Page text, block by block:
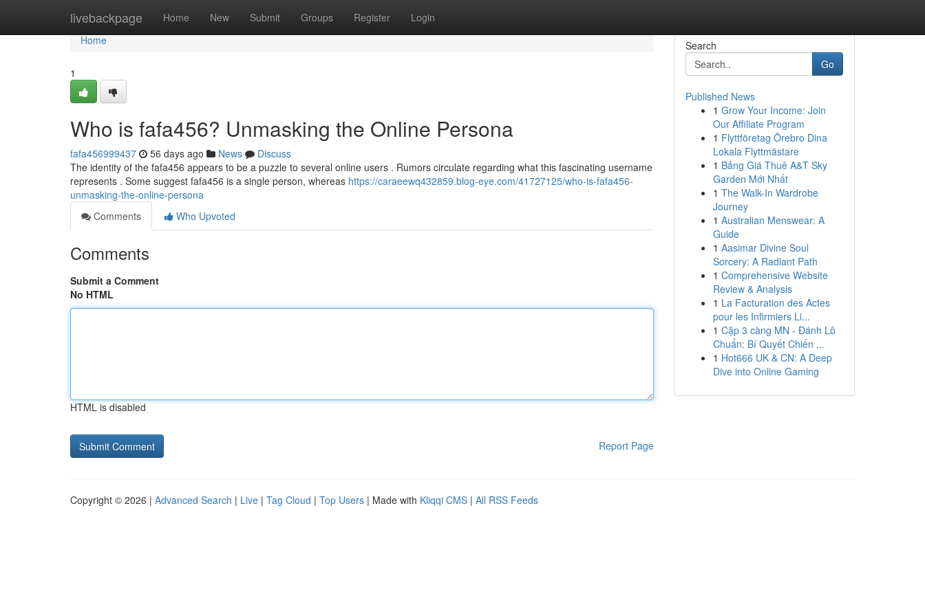
livebackpage Home New Submit Groups Register Login
Home
Home
1
Who is fafa456? Unmasking the Online Persona
fafa456999437 56 days ago News
Discuss
The identity of the fafa456 appears to be a puzzle to several online users . Rumors circulate regarding what this fascinating username
represents . Some suggest fafa456 is a single person, whereas https://caraeewq432859.blog-eye.com/41727125/who-is-fafa456-
unmasking-the-online-persona
Comments
Who Upvoted
Comments
Submit a Comment
No HTML
HTML is disabled
Report Page
Search
Go
Published News
1 Grow Your Income: Join
Our Affiliate Program
1 Flyttföretag Örebro Dina
Lokala Flyttmästare
1 Bảng Giá Thuê A&T Sky
Garden Mới Nhất
1 The Walk-In Wardrobe
Journey
1 Australian Menswear: A
Guide
1 Aasimar Divine Soul
Sorcery: A Radiant Path
1 Comprehensive Website
Review & Analysis
1 La Facturation des Actes
pour les Infirmiers Li...
1 Cặp 3 càng MN - Đánh Lô
Chuẩn: Bí Quyết Chiến ...
1 Hot666 UK & CN: A Deep
Dive into Online Gaming
Copyright © 2026 | Advanced Search | Live | Tag Cloud | Top Users | Made with Kliqqi CMS | All RSS Feeds